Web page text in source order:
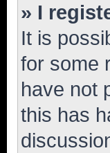
» I
It is
for some
have not
this has